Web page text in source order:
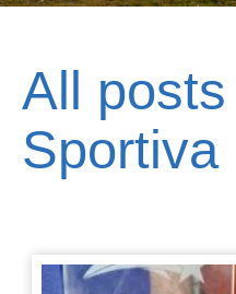
All
Sportiva